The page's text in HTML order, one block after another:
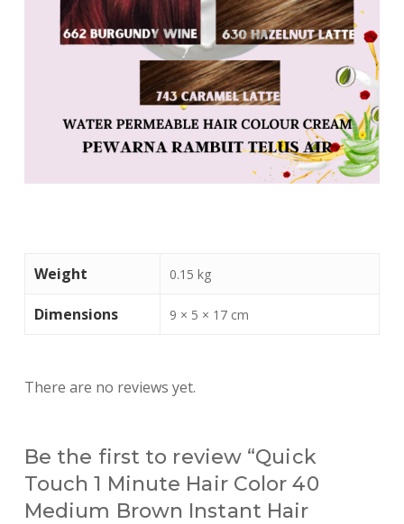
Weight 0.15 kg
Dimensions 9 × 5 × 17 cm
There are no reviews yet.
Be the first to review “Quick
Touch 1 Minute Hair Color 40
Medium Brown Instant Hair